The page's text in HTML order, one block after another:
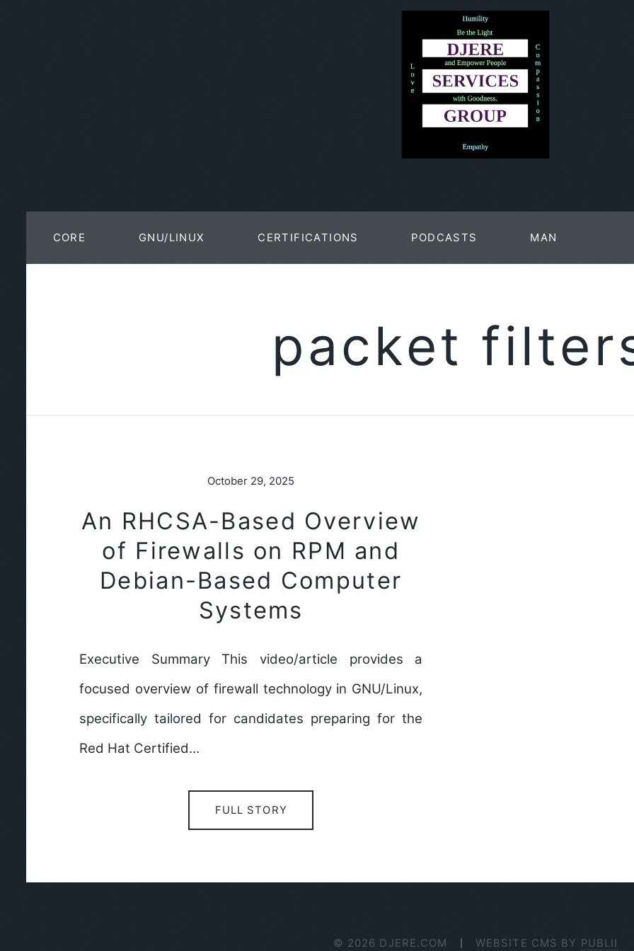
CORE GNU/LINUX CERTIFICATIONS PODCASTS MAN
packet
October 29, 2025
An RHCSA-Based Overview
of Firewalls on RPM and
Debian-Based Computer
Systems
Executive Summary This video/article provides a
focused overview of firewall technology in GNU/Linux,
specifically tailored for candidates preparing for the
Red Hat Certified…
FULL STORY
© 2026 DJERE.COM WEBSITE CMS BY PUBLII